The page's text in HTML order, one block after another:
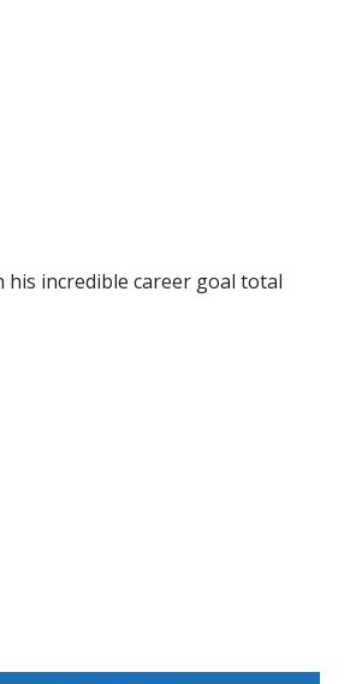
his incredible career goal total